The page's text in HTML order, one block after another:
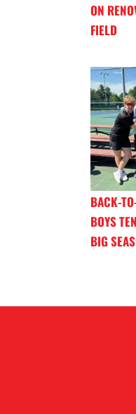
ON
FIELD
BACK-
BOYS
BIG